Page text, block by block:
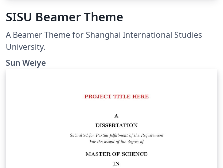
SISU Beamer Theme
A Beamer Theme for Shanghai International Studies
University.
Sun Weiye